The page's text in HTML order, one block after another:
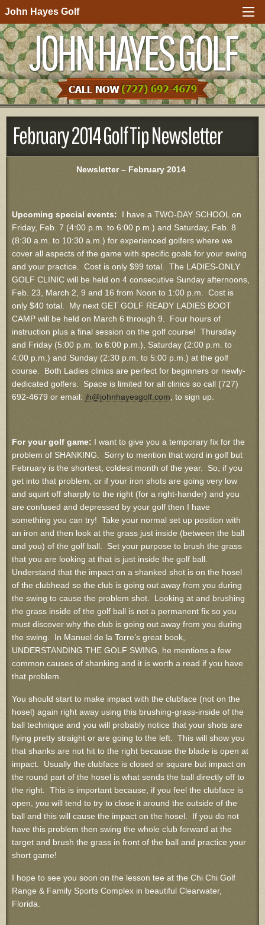
John Hayes Golf
JOHN HAYES GOLF
February 2014 Golf Tip Newsletter
Newsletter – February 2014
Upcoming special events: I have a TWO-DAY SCHOOL on
Friday, Feb. 7 (4:00 p.m. to 6:00 p.m.) and Saturday, Feb. 8
(8:30 a.m. to 10:30 a.m.) for experienced golfers where we
cover all aspects of the game with specific goals for your swing
and your practice. Cost is only $99 total. The LADIES-ONLY
GOLF CLINIC will be held on 4 consecutive Sunday afternoons,
Feb. 23, March 2, 9 and 16 from Noon to 1:00 p.m. Cost is
only $40 total. My next GET GOLF READY LADIES BOOT
CAMP will be held on March 6 through 9. Four hours of
instruction plus a final session on the golf course! Thursday
and Friday (5:00 p.m. to 6:00 p.m.), Saturday (2:00 p.m. to
4:00 p.m.) and Sunday (2:30 p.m. to 5:00 p.m.) at the golf
course. Both Ladies clinics are perfect for beginners or newly-
dedicated golfers. Space is limited for all clinics so call (727)
692-4679 or email: jh@johnhayesgolf.com , to sign up.
For your golf game: I want to give you a temporary fix for the
problem of SHANKING. Sorry to mention that word in golf but
February is the shortest, coldest month of the year. So, if you
get into that problem, or if your iron shots are going very low
and squirt off sharply to the right (for a right-hander) and you
are confused and depressed by your golf then I have
something you can try! Take your normal set up position with
an iron and then look at the grass just inside (between the ball
and you) of the golf ball. Set your purpose to brush the grass
that you are looking at that is just inside the golf ball.
Understand that the impact on a shanked shot is on the hosel
of the clubhead so the club is going out away from you during
the swing to cause the problem shot. Looking at and brushing
the grass inside of the golf ball is not a permanent fix so you
must discover why the club is going out away from you during
the swing. In Manuel de la Torre’s great book,
UNDERSTANDING THE GOLF SWING, he mentions a few
common causes of shanking and it is worth a read if you have
that problem.
You should start to make impact with the clubface (not on the
hosel) again right away using this brushing-grass-inside of the
ball technique and you will probably notice that your shots are
flying pretty straight or are going to the left. This will show you
that shanks are not hit to the right because the blade is open at
impact. Usually the clubface is closed or square but impact on
the round part of the hosel is what sends the ball directly off to
the right. This is important because, if you feel the clubface is
open, you will tend to try to close it around the outside of the
ball and this will cause the impact on the hosel. If you do not
have this problem then swing the whole club forward at the
target and brush the grass in front of the ball and practice your
short game!
I hope to see you soon on the lesson tee at the Chi Chi Golf
Range & Family Sports Complex in beautiful Clearwater,
Florida.